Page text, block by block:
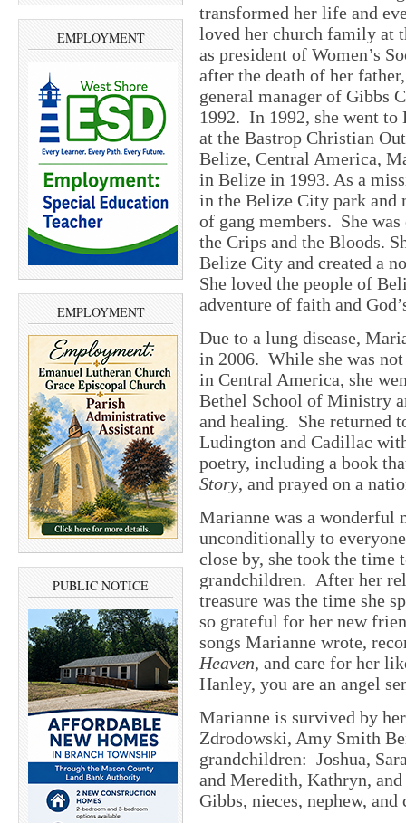
EMPLOYMENT
EMPLOYMENT
PUBLIC NOTICE
transformed her life and
loved her church family at
as president of Women’s
after the death of her
general manager of Gibbs
1992. In 1992, she went to
at the Bastrop Christian
Belize, Central America,
in Belize in 1993. As a
in the Belize City park and
of gang members. She
the Crips and the Bloods.
Belize City and created a
She loved the people of
adventure of faith and
Due to a lung disease,
in 2006. While she was
in Central America, she
Bethel School of Ministry
and healing. She returned
Ludington and Cadillac
poetry, including a book
Story, and prayed on a
Marianne was a wonderful
unconditionally to
close by, she took the
grandchildren. After her
treasure was the time she
so grateful for her new
songs Marianne wrote,
Heaven, and care for her
Hanley, you are an angel
Marianne is survived by
Zdrodowski, Amy Smith
grandchildren: Joshua,
and Meredith, Kathryn,
Gibbs, nieces, nephew, and